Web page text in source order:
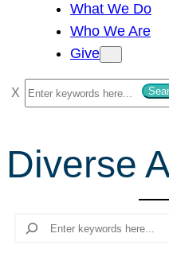
What We Do
Who We Are
Give
S
e
r
c
Diverse
Search